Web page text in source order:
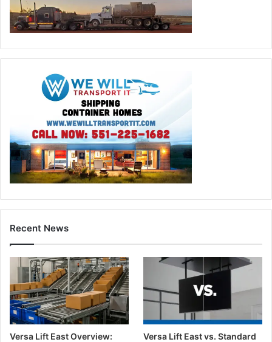
Recent News
Versa Lift East Overview:
Versa Lift East vs. Standard